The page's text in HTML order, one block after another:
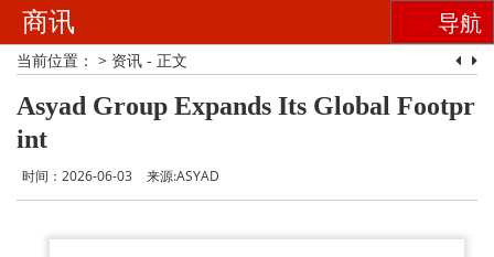
商讯 导航
当前位置： > 资讯 - 正文
Asyad Group Expands Its Global Footpr
int
时间：2026-06-03 来源:ASYAD